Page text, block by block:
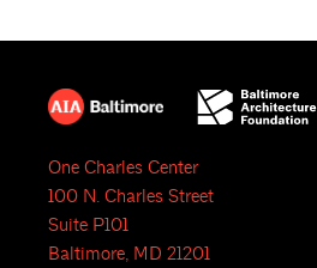
One Charles Center
100 N. Charles Street
Suite P101
Baltimore, MD 21201